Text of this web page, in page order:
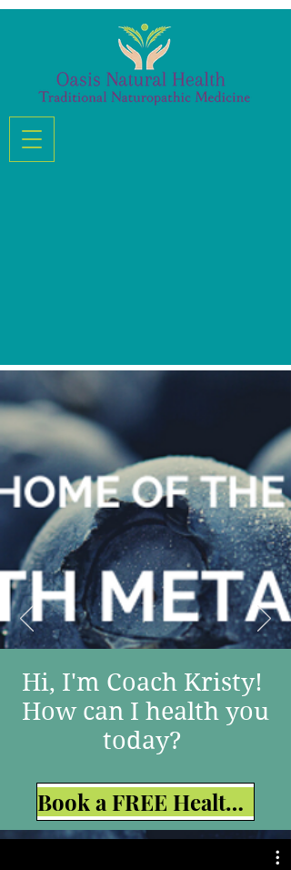
Hi, I'm Coach Kristy!
How can I health you
today?
Book a FREE Health Strategy Session